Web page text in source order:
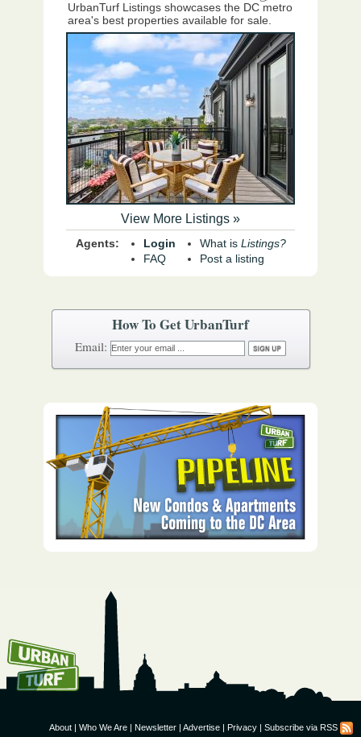
How To Get UrbanTurf
UrbanTurf Listings showcases the DC metro
area's best properties available for sale.
View More Listings »
Agents:
Login
FAQ
What is Listings?
Post a listing
About | Who We Are | Newsletter | Advertise | Privacy | Subscribe via RSS